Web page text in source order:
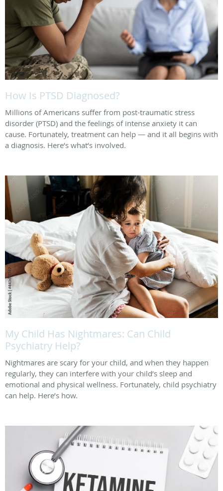
How Is PTSD Diagnosed?
Millions of Americans suffer from post-traumatic stress
disorder (PTSD) and the feelings of intense anxiety it can
cause. Fortunately, treatment can help — and it all begins with
a diagnosis. Here’s what’s involved.
My Child Has Nightmares: Can Child
Psychiatry Help?
Nightmares are scary for your child, and when they happen
regularly, they can interfere with your child’s sleep and
emotional and physical wellness. Fortunately, child psychiatry
can help. Here’s how.